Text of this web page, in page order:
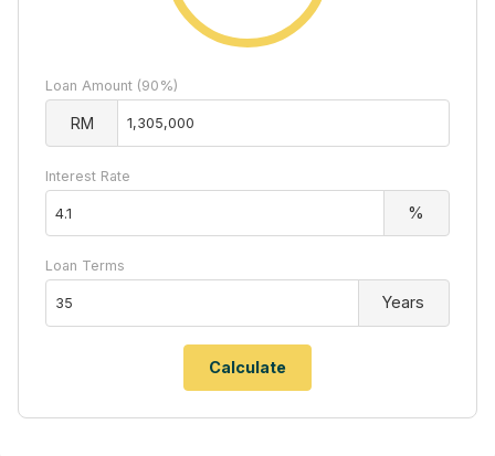
Loan Amount (90%)
RM
Interest Rate
%
Loan Terms
Years